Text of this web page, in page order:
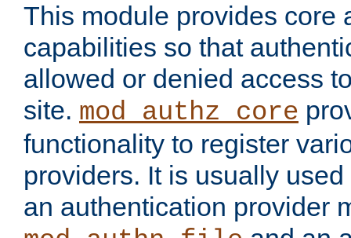
This module provides core
capabilities so that
allowed or denied access
site. mod_authz_core
functionality to register
providers. It is usually
an authentication provider